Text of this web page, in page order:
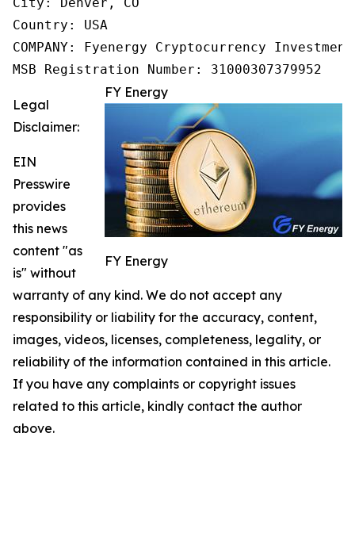
Country: USA
COMPANY: Fyenergy Cryptocurrency
MSB Registration Number: 31000307379952
FY Energy
FY Energy
Legal
Disclaimer:
EIN
Presswire
provides
this news
content "as
is" without
warranty of any kind. We do not accept any
responsibility or liability for the accuracy, content,
images, videos, licenses, completeness, legality, or
reliability of the information contained in this article.
If you have any complaints or copyright issues
related to this article, kindly contact the author
above.